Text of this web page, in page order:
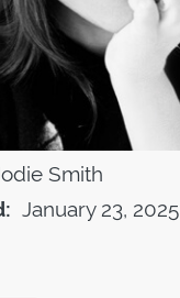
Smith
January 23, 2025